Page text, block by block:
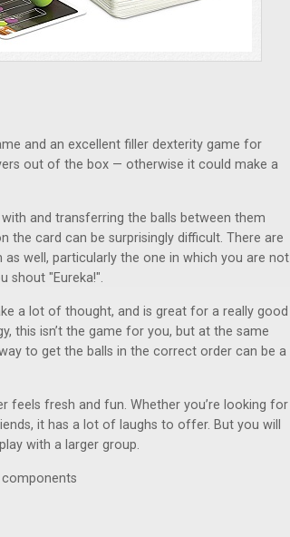
and an excellent filler dexterity game for
out of the box — otherwise it could make a
and transferring the balls between them
the card can be surprisingly difficult. There are
well, particularly the one in which you are not
shout "Eureka!".
a lot of thought, and is great for a really good
this isn’t the game for you, but at the same
to get the balls in the correct order can be a
feels fresh and fun. Whether you’re looking for
it has a lot of laughs to offer. But you will
with a larger group.